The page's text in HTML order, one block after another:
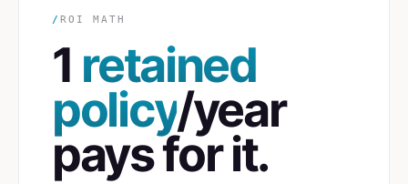
/ ROI MATH
1 retained
policy/year
pays for it.